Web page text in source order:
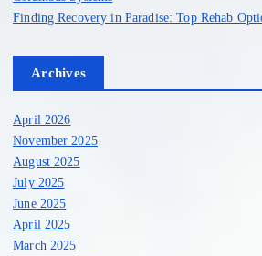
g
Finding Recovery in Paradise: Top Rehab
Archives
April 2026
November 2025
August 2025
July 2025
June 2025
April 2025
March 2025